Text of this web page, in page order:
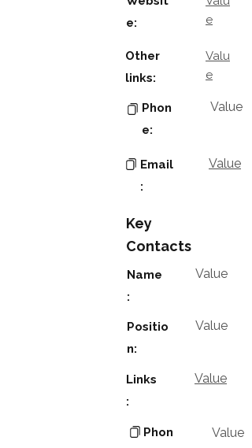
e:
e
Other
links:
Valu
e
Phon
e:
Value
Email
:
Value
Key
Contacts
Name
:
Value
Positio
n:
Value
Links
:
Value
Phon
Value